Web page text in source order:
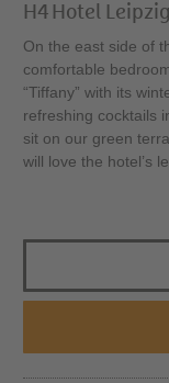
H4 Hotel Leipzig
On the east side of
comfortable
“Tiffany” with its
refreshing cocktails
sit on our green
will love the hotel’s